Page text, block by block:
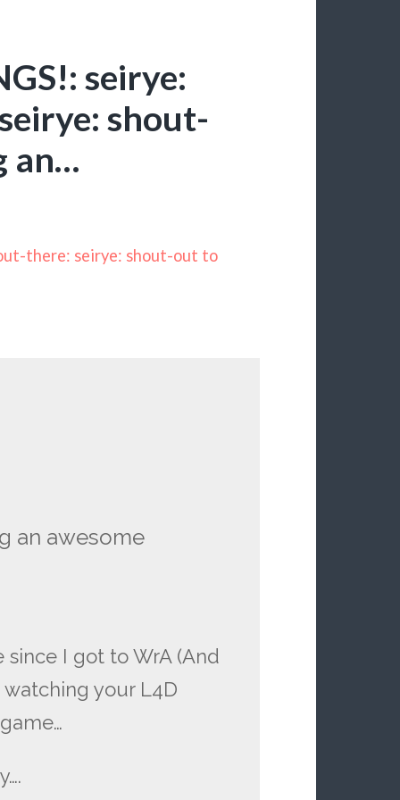
seirye:
shout-
an…
there: seirye: shout-out to
an awesome
since I got to WrA (And
your L4D